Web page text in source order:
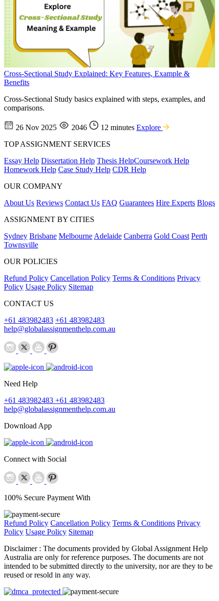
Cross-Sectional Study Explained: Key Features, Example &
Benefits
Cross-Sectional Study basics explained with steps, examples, and
comparisons.
26 Nov 2025 2046 12 minutes Explore
TOP ASSIGNMENT SERVICES
Essay Help Dissertation Help Thesis HelpCoursework Help
Homework Help Case Study Help CDR Help
OUR COMPANY
About Us Reviews Contact Us FAQ Guarantees Hire Experts Blogs
ASSIGNMENT BY CITIES
Sydney Brisbane Melbourne Adelaide Canberra Gold Coast Perth
Townsville
OUR POLICIES
Refund Policy Cancellation Policy Terms & Conditions Privacy
Policy Usage Policy Sitemap
CONTACT US
+61 483982483 +61 483982483
help@globalassignmenthelp.com.au
Need Help
+61 483982483 +61 483982483
help@globalassignmenthelp.com.au
Download App
Connect with Social
100% Secure Payment With
Refund Policy Cancellation Policy Terms & Conditions Privacy
Policy Usage Policy Sitemap
Disclaimer : The documents provided by Global Assignment Help
Australia are only for reference purposes. The documents are not
intended to be submitted directly to the university, nor are they to be
reused or resold in any way.